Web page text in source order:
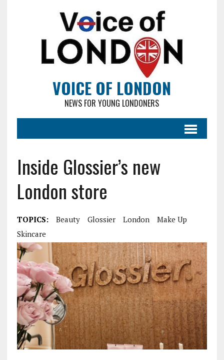
VOICE OF LONDON
NEWS FOR YOUNG LONDONERS
Inside Glossier’s new
London store
TOPICS: Beauty Glossier London
Make Up
Skincare